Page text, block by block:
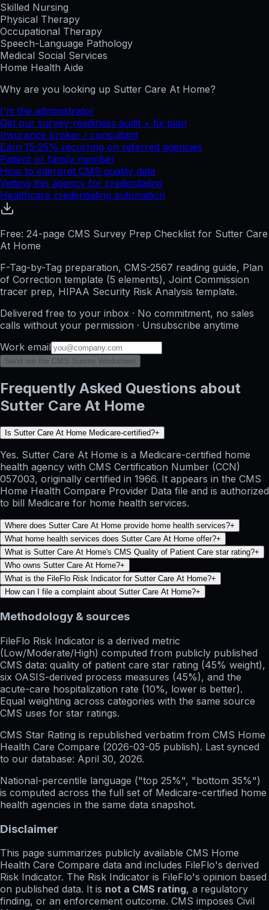
Skilled Nursing
Physical Therapy
Occupational Therapy
Speech-Language Pathology
Medical Social Services
Home Health Aide
Why are you looking up Sutter Care At Home?
I'm the administrator
Get our survey-readiness audit + fix plan
Insurance broker / consultant
Earn 15-25% recurring on referred agencies
Patient or family member
How to interpret CMS quality data
Vetting this agency for credentialing
Healthcare credentialing automation
Free: 24-page CMS Survey Prep Checklist for Sutter Care
At Home
F-Tag-by-Tag preparation, CMS-2567 reading guide, Plan
of Correction template (5 elements), Joint Commission
tracer prep, HIPAA Security Risk Analysis template.
Delivered free to your inbox · No commitment, no sales
calls without your permission · Unsubscribe anytime
Work email
Send me the CMS Survey Worksheet
Frequently Asked Questions about
Sutter Care At Home
Is Sutter Care At Home Medicare-certified?+
Yes. Sutter Care At Home is a Medicare-certified home
health agency with CMS Certification Number (CCN)
057003, originally certified in 1966. It appears in the CMS
Home Health Compare Provider Data file and is authorized
to bill Medicare for home health services.
Where does Sutter Care At Home provide home health services?+
What home health services does Sutter Care At Home offer?+
What is Sutter Care At Home's CMS Quality of Patient Care star rating?+
Who owns Sutter Care At Home?+
What is the FileFlo Risk Indicator for Sutter Care At Home?+
How can I file a complaint about Sutter Care At Home?+
Methodology & sources
FileFlo Risk Indicator is a derived metric
(Low/Moderate/High) computed from publicly published
CMS data: quality of patient care star rating (45% weight),
six OASIS-derived process measures (45%), and the
acute-care hospitalization rate (10%, lower is better).
Equal weighting across categories with the same source
CMS uses for star ratings.
CMS Star Rating is republished verbatim from CMS Home
Health Care Compare (2026-03-05 publish). Last synced
to our database: April 30, 2026.
National-percentile language ("top 25%", "bottom 35%")
is computed across the full set of Medicare-certified home
health agencies in the same data snapshot.
Disclaimer
This page summarizes publicly available CMS Home
Health Care Compare data and includes FileFlo's derived
Risk Indicator. The Risk Indicator is FileFlo's opinion based
on published data. It is not a CMS rating, a regulatory
finding, or an enforcement outcome. CMS imposes Civil